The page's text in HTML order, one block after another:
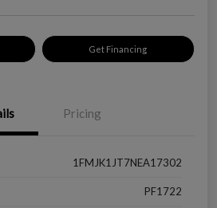
Get Financing
Pricing
1FMJK1JT7NEA17302
PF1722